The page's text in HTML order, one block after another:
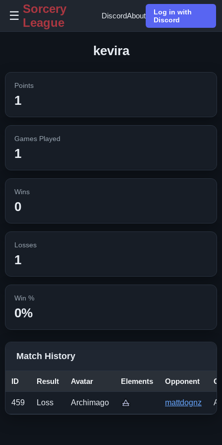
☰
Sorcery
League
DiscordAbout
Log in with
Discord
kevira
Points
1
Games Played
1
Wins
0
Losses
1
Win %
0%
Match History
ID Result Avatar Elements Opponent
459 Loss Archimago mattdognz